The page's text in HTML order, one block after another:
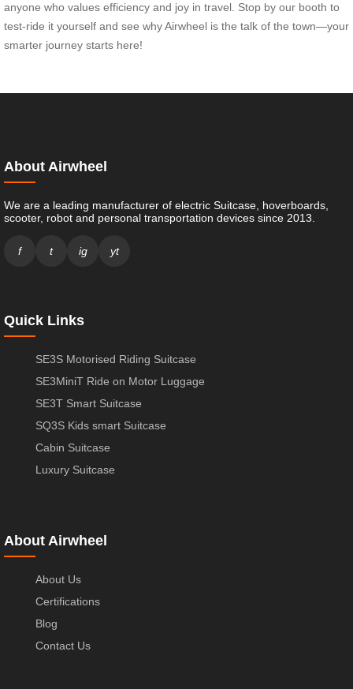
anyone who values efficiency and joy in travel. Stop by our booth to
test-ride it yourself and see why Airwheel is the talk of the town—your
smarter journey starts here!
About Airwheel
We are a leading manufacturer of electric Suitcase, hoverboards,
scooter, robot and personal transportation devices since 2013.
f t ig yt
Quick Links
SE3S Motorised Riding Suitcase
SE3MiniT Ride on Motor Luggage
SE3T Smart Suitcase
SQ3S Kids smart Suitcase
Cabin Suitcase
Luxury Suitcase
About Airwheel
About Us
Certifications
Blog
Contact Us